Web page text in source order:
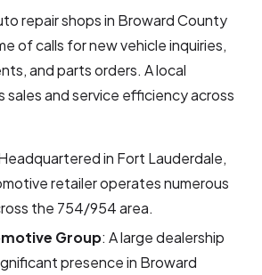
repair shops in Broward County
of calls for new vehicle inquiries,
and parts orders. A local
sales and service efficiency across
in Fort Lauderdale,
retailer operates numerous
the 754/954 area.
Group: A large dealership
presence in Broward